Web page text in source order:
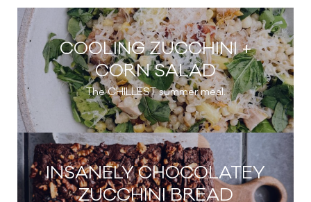
COOLING ZUCCHINI +
CORN SALAD
The CHILLEST summer meal.
INSANELY CHOCOLATEY
ZUCCHINI BREAD